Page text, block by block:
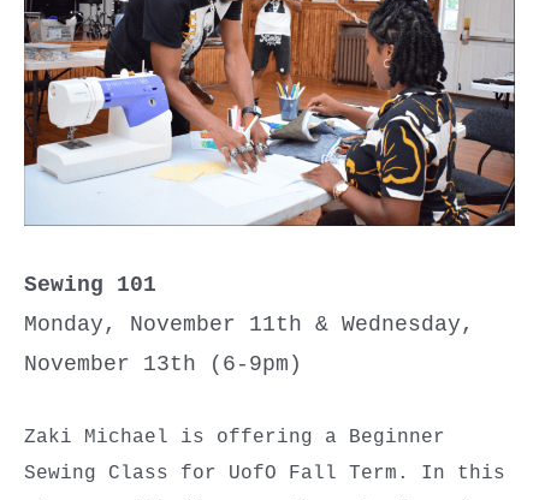
Sewing 101
Monday, November 11th & Wednesday,
November 13th (6-9pm)
Zaki Michael is offering a Beginner
Sewing Class for UofO Fall Term. In this